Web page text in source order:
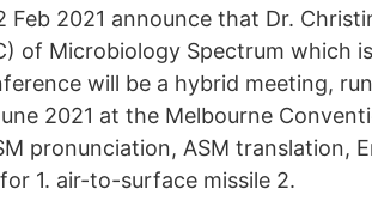
Feb 2021 announce that Dr.
of Microbiology Spectrum which
will be a hybrid meeting,
2021 at the Melbourne
pronunciation, ASM translation,
1. air-to-surface missile 2.